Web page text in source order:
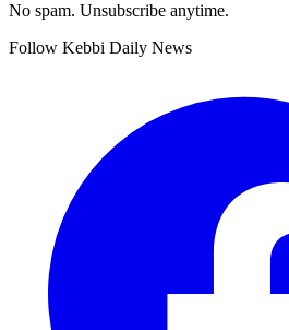
No spam. Unsubscribe anytime.
Follow Kebbi Daily News